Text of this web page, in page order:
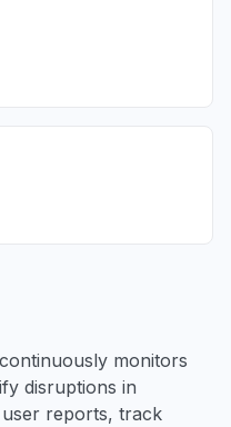
monitors
disruptions in
user reports, track